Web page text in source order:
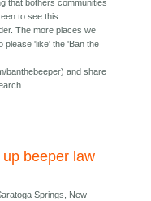
that bothers communities
to see this
The more places we
please 'like' the 'Ban the
banthebeeper) and share
up beeper law
Springs, New